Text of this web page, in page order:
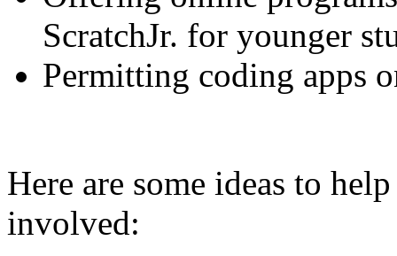
ScratchJr. for younger
Permitting coding apps
Here are some ideas to
involved: